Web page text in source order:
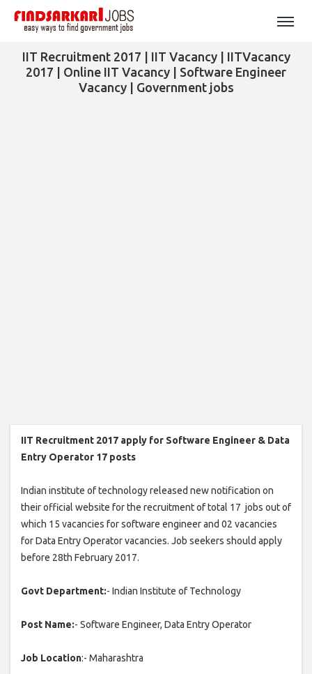
IIT Recruitment 2017 | IIT Vacancy | IITVacancy
2017 | Online IIT Vacancy | Software Engineer
Vacancy | Government jobs
IIT Recruitment 2017 apply for Software Engineer & Data
Entry Operator 17 posts
Indian institute of technology released new notification on
their official website for the recruitment of total 17 jobs out of
which 15 vacancies for software engineer and 02 vacancies
for Data Entry Operator vacancies. Job seekers should apply
before 28th February 2017.
Govt Department:- Indian Institute of Technology
Post Name:- Software Engineer, Data Entry Operator
Job Location:- Maharashtra